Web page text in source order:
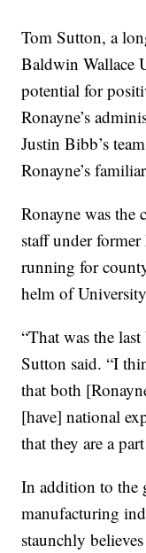
Tom Sutton, a
Baldwin Wallace
potential for
Ronayne’s
Justin Bibb’s
Ronayne’s
Ronayne was the
staff under
running for
helm of
“That was the
Sutton said. “I
that both
[have] national
that they are a
In addition to the
manufacturing
staunchly